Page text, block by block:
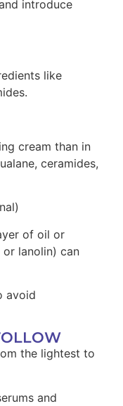
introduce
like
cream than in
ceramides,
of oil or
lanolin) can
avoid
the lightest to
and